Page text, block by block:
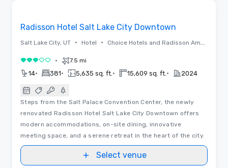
Radisson Hotel Salt Lake City Downtown
Salt Lake City, UT • Hotel • Choice Hotels and Radisson Americas
3 out of 5• 7.5 mi
14• 381• 5,635 sq. ft. • 15,609 sq. ft. • 2024
Steps from the Salt Palace Convention Center, the newly
renovated Radisson Hotel Salt Lake City Downtown offers
modern accommodations, on-site dining, innovative
meeting space, and a serene retreat in the heart of the city.
Select venue